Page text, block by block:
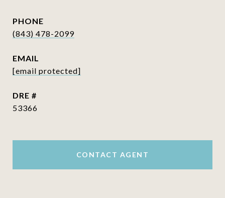
PHONE
(843) 478-2099
EMAIL
[email protected]
DRE #
53366
CONTACT AGENT